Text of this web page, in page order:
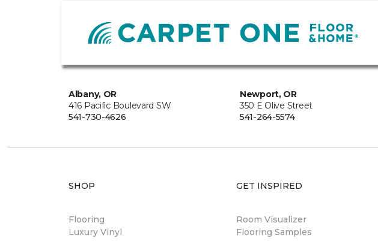
Albany, OR
416 Pacific Boulevard SW
541-730-4626
Newport, OR
350 E Olive Street
541-264-5574
SHOP
Flooring
Luxury Vinyl
GET INSPIRED
Room Visualizer
Flooring Samples